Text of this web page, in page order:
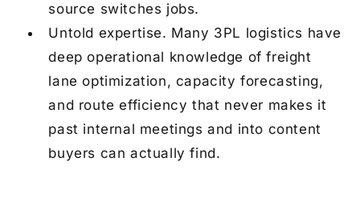
source switches jobs.
Untold expertise. Many 3PL logistics have
deep operational knowledge of freight
lane optimization, capacity forecasting,
and route efficiency that never makes it
past internal meetings and into content
buyers can actually find.